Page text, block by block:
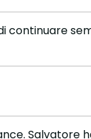
continuare